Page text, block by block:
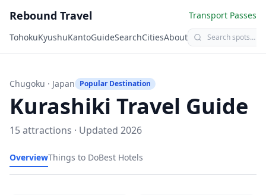
Rebound Travel
Transport Passes
TohokuKyushuKantoGuideSearchCitiesAbout
Chugoku · Japan Popular Destination
Kurashiki Travel Guide
15attractions · Updated 2026
OverviewThings to DoBest Hotels